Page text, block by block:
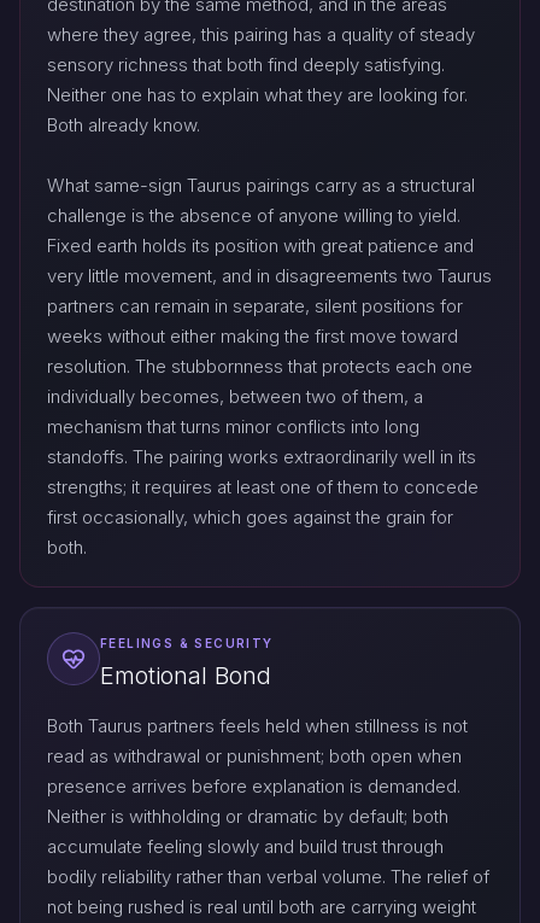
where they agree, this pairing has a quality of steady
sensory richness that both find deeply satisfying.
Neither one has to explain what they are looking for.
Both already know.
What same-sign Taurus pairings carry as a structural
challenge is the absence of anyone willing to yield.
Fixed earth holds its position with great patience and
very little movement, and in disagreements two Taurus
partners can remain in separate, silent positions for
weeks without either making the first move toward
resolution. The stubbornness that protects each one
individually becomes, between two of them, a
mechanism that turns minor conflicts into long
standoffs. The pairing works extraordinarily well in its
strengths; it requires at least one of them to concede
first occasionally, which goes against the grain for
both.
FEELINGS & SECURITY
Emotional Bond
Both Taurus partners feels held when stillness is not
read as withdrawal or punishment; both open when
presence arrives before explanation is demanded.
Neither is withholding or dramatic by default; both
accumulate feeling slowly and build trust through
bodily reliability rather than verbal volume. The relief of
not being rushed is real until both are carrying weight